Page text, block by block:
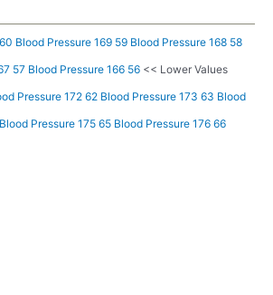
Blood Pressure 169 59 Blood Pressure 168 58
57 Blood Pressure 166 56 << Lower Values
Pressure 172 62 Blood Pressure 173 63 Blood
Blood Pressure 175 65 Blood Pressure 176 66